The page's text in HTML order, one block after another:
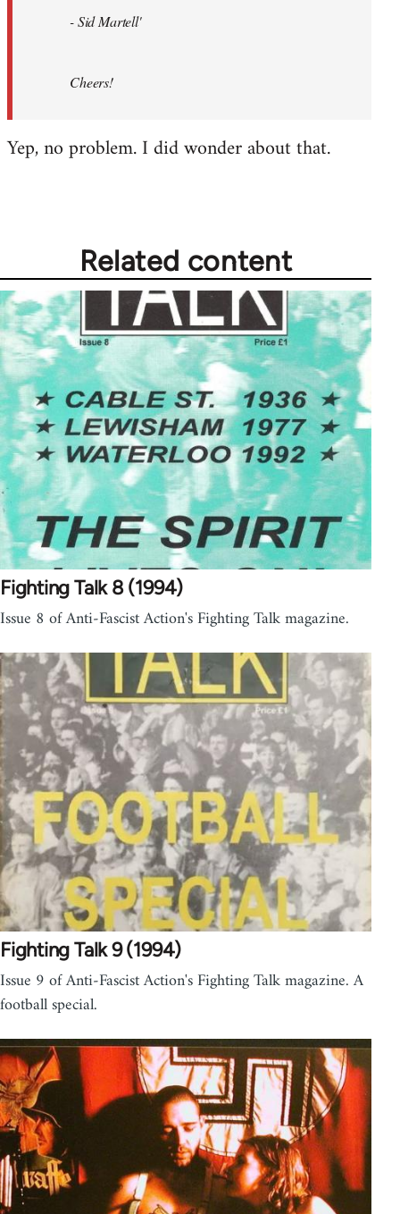
- Sid Martell'
Cheers!
Yep, no problem. I did wonder about that.
Related content
Fighting Talk 8 (1994)
Issue 8 of Anti-Fascist Action's Fighting Talk magazine.
Fighting Talk 9 (1994)
Issue 9 of Anti-Fascist Action's Fighting Talk magazine. A
football special.